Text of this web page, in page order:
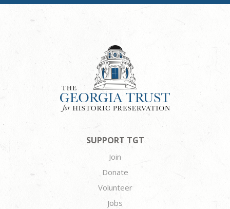
SUPPORT TGT
Join
Donate
Volunteer
Jobs